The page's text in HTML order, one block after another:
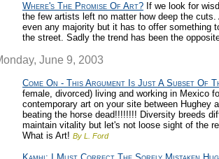
Where's The Promise Of Art? If we look for
the few artists left no matter how deep the
even any majority but it has to offer something
the street. Sadly the trend has been the
June 9, 2003
Come On - This Argument Is Just A Subset Of
female, divorced) living and working in Mexico
contemporary art on your site between Hughey
beating the horse dead!!!!!!!! Diversity breeds
maintain vitality but let's not loose sight of the
What is Art! By L. Ford